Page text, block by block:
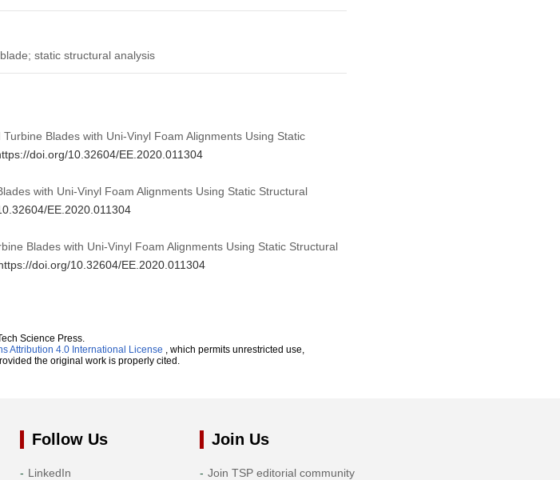
static structural analysis
Blades with Uni-Vinyl Foam Alignments Using Static
doi.org/10.32604/EE.2020.011304
with Uni-Vinyl Foam Alignments Using Static Structural
EE.2020.011304
Blades with Uni-Vinyl Foam Alignments Using Static Structural
doi.org/10.32604/EE.2020.011304
Science Press.
Attribution 4.0 International License , which permits unrestricted use,
the original work is properly cited.
Follow Us
LinkedIn
Join Us
Join TSP editorial community